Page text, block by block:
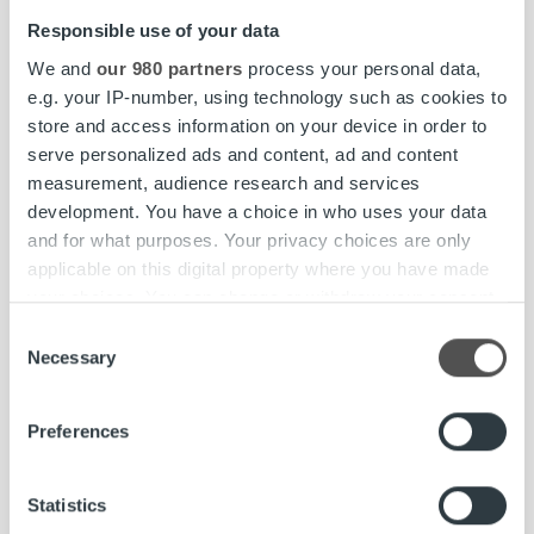
Responsible use of your data
We and our 980 partners process your personal data,
e.g. your IP-number, using technology such as cookies to
store and access information on your device in order to
serve personalized ads and content, ad and content
measurement, audience research and services
development. You have a choice in who uses your data
and for what purposes. Your privacy choices are only
applicable on this digital property where you have made
your choices. You can change or withdraw your consent
the Privacy trigger icon.
Find out more about how your personal data is processed
and set your preferences in the
We use cookies to personalise content and ads, to
provide social media features and to analyse our traffic.
Selection
Necessary
Preferences
Statistics
Principles
Compliance Center
People and an Inspiring Working
We want every Ropo employee to thrive. As
wellbeing, development, and experience of
our people.